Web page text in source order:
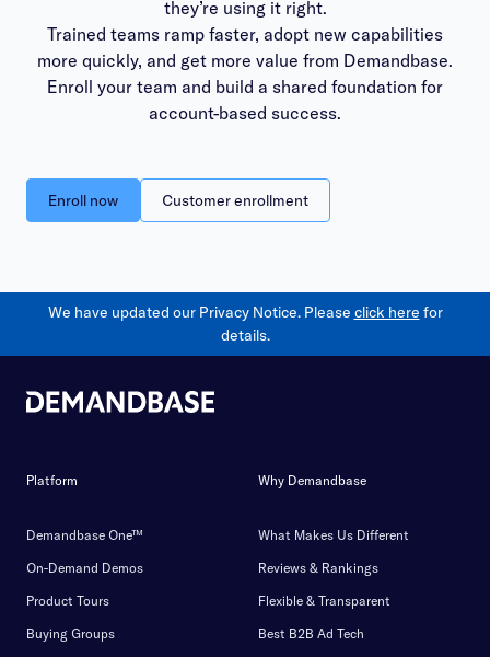
they’re using it right.
Trained teams ramp faster, adopt new capabilities
more quickly, and get more value from Demandbase.
Enroll your team and build a shared foundation for
account-based success.
Enroll now Customer enrollment
We have updated our Privacy Notice. Please click here for
details.
Platform
Demandbase One™
On-Demand Demos
Product Tours
Buying Groups
Why Demandbase
What Makes Us Different
Reviews & Rankings
Flexible & Transparent
Best B2B Ad Tech